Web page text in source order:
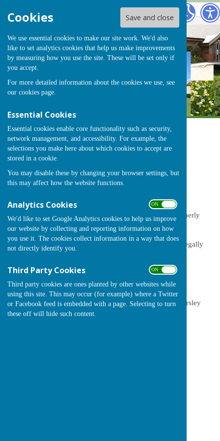
Cookies Save and close
We use essential cookies to make our site work. We'd also
like to set analytics cookies that help us make improvements
by measuring how you use the site. These will be set only if
you accept.
For more detailed information about the cookies we use, see
our cookies page.
Essential Cookies
Essential cookies enable core functionality such as security,
network management, and accessibility. For example, the
selections you make here about which cookies to accept are
stored in a cookie.
You may disable these by changing your browser settings, but
this may affect how the website functions.
Analytics Cookies ON OFF
We'd like to set Google Analytics cookies to help us improve
our website by collecting and reporting information on how
you use it. The cookies collect information in a way that does
not directly identify you.
Third Party Cookies ON OFF
Third party cookies are ones planted by other websites while
using this site. This may occur (for example) where a Twitter
or Facebook feed is embedded with a page. Selecting to turn
these off will hide such content.
Chearsley
Sign up to our Email Alerts
Finance
Financial Control- how we ensure public money is properly
spent and accounted for
Audit Documents and Notices
- the documents we are legally
required to publish each year
Budgets and Assets- our spending plans for the year to
enhance the village
Precept-what it is and details of the last 5 years in Chearsley